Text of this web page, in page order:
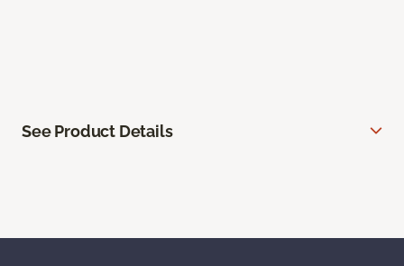
See Product Details